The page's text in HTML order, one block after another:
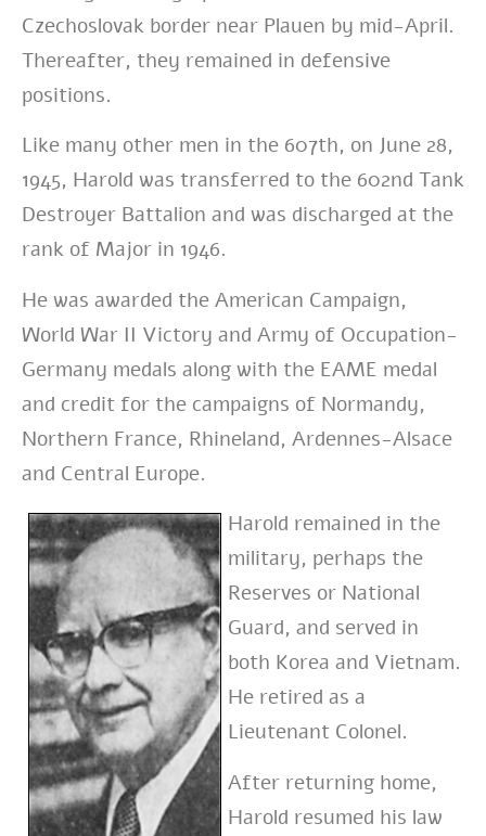
Czechoslovak border near Plauen by mid-April.
Thereafter, they remained in defensive
positions.
Like many other men in the 607th, on June 28,
1945, Harold was transferred to the 602nd Tank
Destroyer Battalion and was discharged at the
rank of Major in 1946.
He was awarded the American Campaign,
World War II Victory and Army of Occupation-
Germany medals along with the EAME medal
and credit for the campaigns of Normandy,
Northern France, Rhineland, Ardennes-Alsace
and Central Europe.
Harold remained in the
military, perhaps the
Reserves or National
Guard, and served in
both Korea and Vietnam.
He retired as a
Lieutenant Colonel.
After returning home,
Harold resumed his law